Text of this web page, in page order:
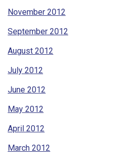
November 2012
September 2012
August 2012
July 2012
June 2012
May 2012
April 2012
March 2012